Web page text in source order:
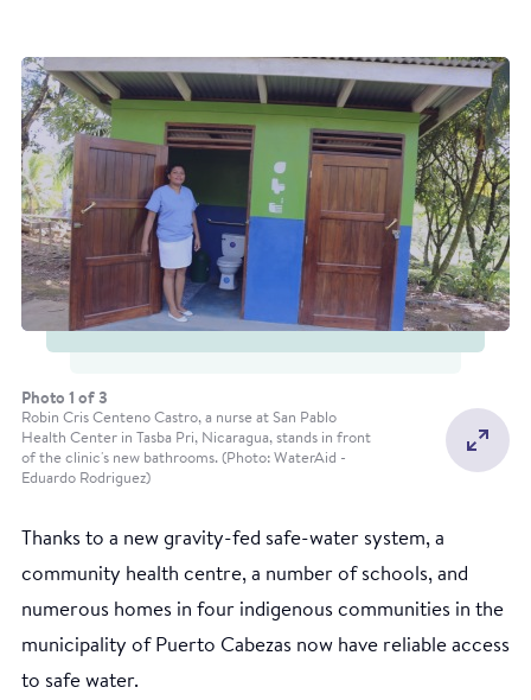
Photo 1 of 3
Robin Cris Centeno Castro, a nurse at San Pablo
Health Center in Tasba Pri, Nicaragua, stands in front
of the clinic's new bathrooms. (Photo: WaterAid -
Eduardo Rodriguez)
Construction of a water storage unit in Leymus
Kukalaya Community. Pablo Valle, 2019 (Photo:
WaterAid)
Thanks to a new gravity-fed safe-water system, a
community health centre, a number of schools, and
numerous homes in four indigenous communities in the
municipality of Puerto Cabezas now have reliable access
to safe water.